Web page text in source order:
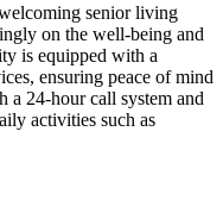
senior living
on the well-being and
is equipped with a
ensuring peace of mind
a 24-hour call system and
activities such as